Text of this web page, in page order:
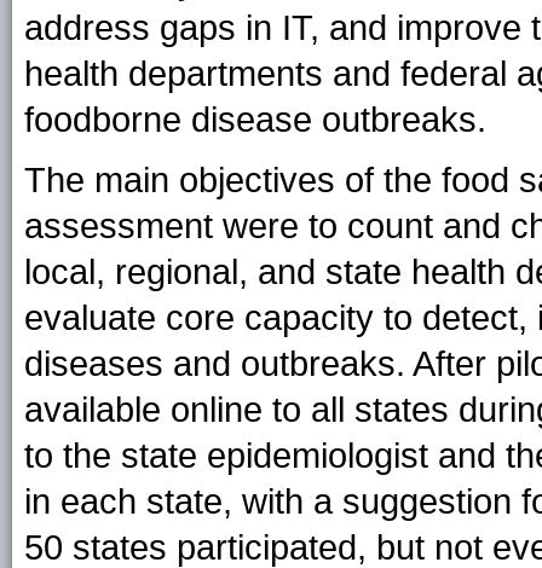
address gaps in IT, and improve
health departments and federal
foodborne disease outbreaks.
The main objectives of the food
assessment were to count and
local, regional, and state health
evaluate core capacity to
diseases and outbreaks. After
available online to all states
to the state epidemiologist and
in each state, with a suggestion
50 states participated, but not